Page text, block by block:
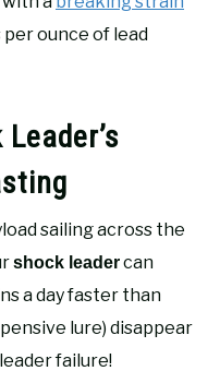
ounce of lead
sailing across the
shock leadercan
a day faster than
lure) disappear
failure!